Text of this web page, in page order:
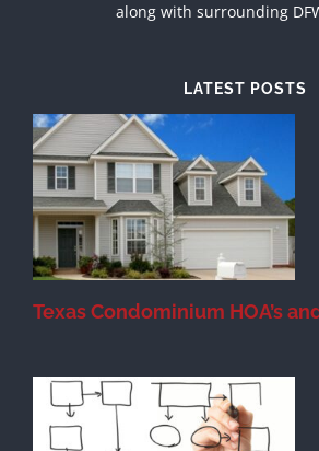
along with surrounding
LATEST POSTS
Texas Condominium HOA’s